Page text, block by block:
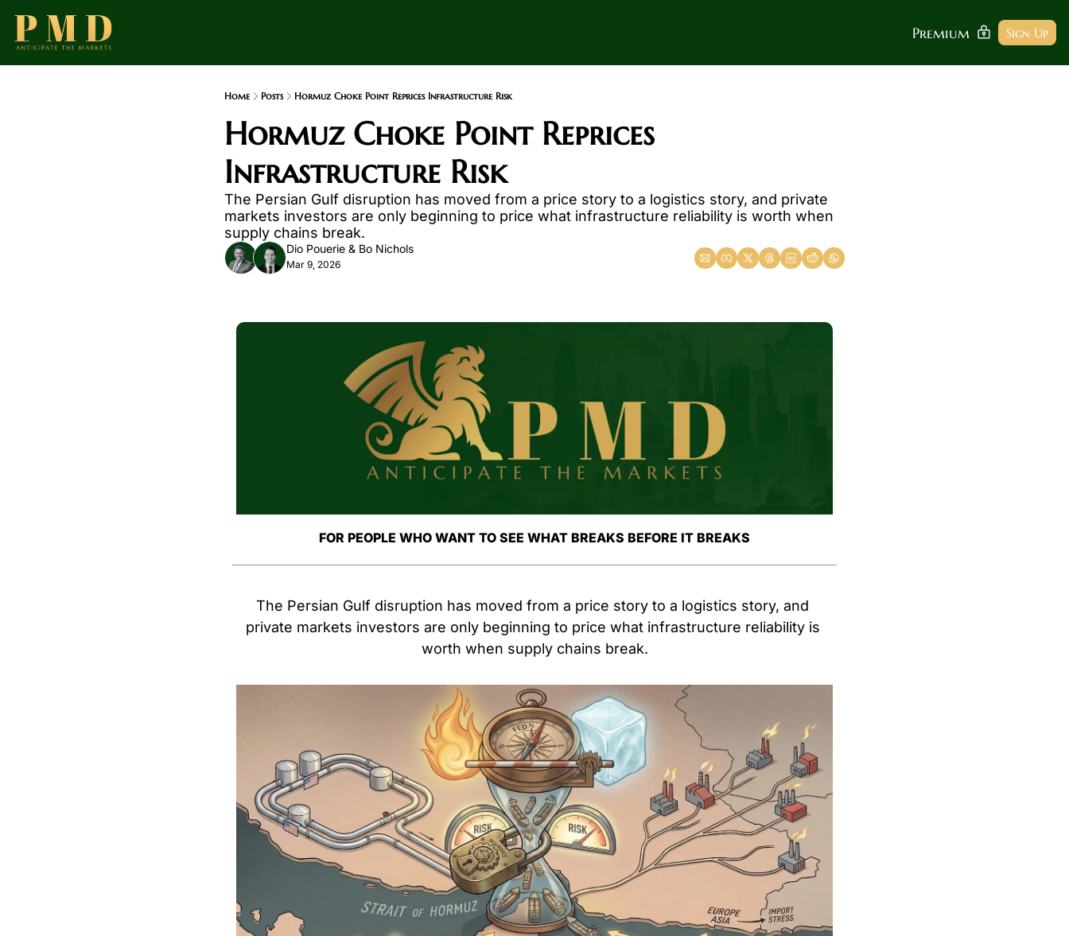
Premium Sign Up
Home Posts Hormuz Choke Point Reprices Infrastructure Risk
Hormuz Choke Point Reprices
Infrastructure Risk
The Persian Gulf disruption has moved from a price story to a logistics story, and private
markets investors are only beginning to price what infrastructure reliability is worth when
supply chains break.
Dio Pouerie & Bo Nichols
Mar 9, 2026
FOR PEOPLE WHO WANT TO SEE WHAT BREAKS BEFORE IT BREAKS
The Persian Gulf disruption has moved from a price story to a logistics story, and
private markets investors are only beginning to price what infrastructure reliability is
worth when supply chains break.